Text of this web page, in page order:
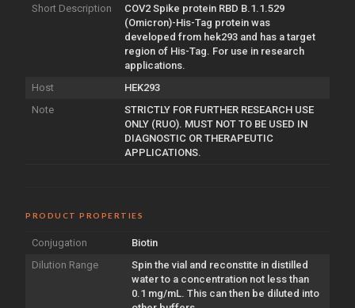
Short Description
COV2 Spike protein RBD B.1.1.529
(Omicron)-His-Tag protein was
developed from hek293 and has a target
region of His-Tag. For use in research
applications.
Host
HEK293
Note
STRICTLY FOR FURTHER RESEARCH USE
ONLY (RUO). MUST NOT TO BE USED IN
DIAGNOSTIC OR THERAPEUTIC
APPLICATIONS.
PRODUCT PROPERTIES
Conjugation
Biotin
Dilution Range
Spin the vial and reconstite in distilled
water to a concentration not less than
0.1 mg/mL. This can then be diluted into